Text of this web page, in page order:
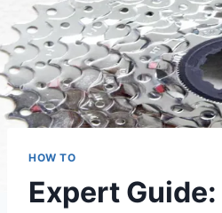
HOW TO
Expert Guide: